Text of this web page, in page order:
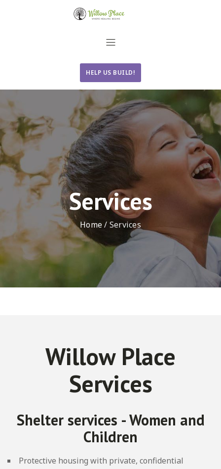
HELP US BUILD!
Services
Home/ Services
Willow Place
Services
Shelter services - Women and
Children
Protective housing with private, confidential